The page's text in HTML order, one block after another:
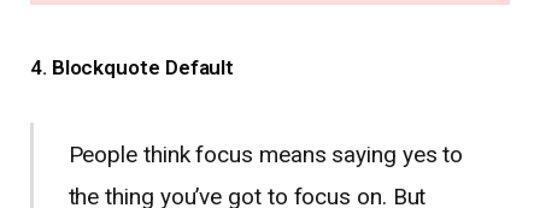
4. Blockquote Default
People think focus means saying yes to
the thing you’ve got to focus on. But